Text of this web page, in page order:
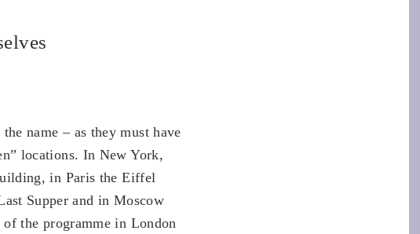
name – as they must have
locations. In New York,
in Paris the Eiffel
Supper and in Moscow
of the programme in London